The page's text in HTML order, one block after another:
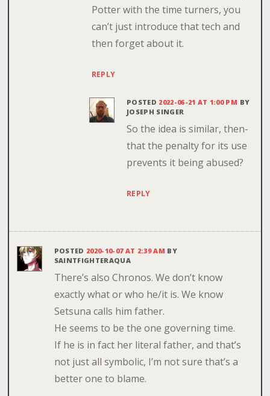
Potter with the time turners, you
can’t just introduce that tech and
then forget about it.
REPLY
POSTED 2022-06-21 AT 1:00 PM BY
JOSEPH SINGER
So the idea is similar, then-
that the penalty for its use
prevents it being abused?
REPLY
POSTED 2020-10-07 AT 2:39 AM BY
SAINTFIGHTERAQUA
There’s also Chronos. We don’t know
exactly what or who he/it is. We know
Setsuna calls him father.
He seems to be the one governing time.
If he is in fact her literal father, and that’s
not just all symbolic, I’m not sure that’s a
better one to blame.